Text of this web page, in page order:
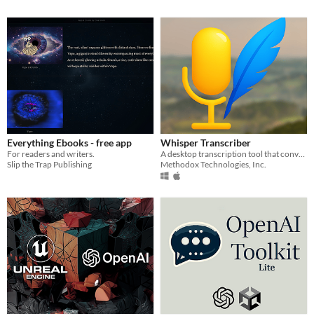
Everything Ebooks - free app
For readers and writers.
Slip the Trap Publishing
Whisper Transcriber
A desktop transcription tool that converts audio into text using Whisper AI.
Methodox Technologies, Inc.